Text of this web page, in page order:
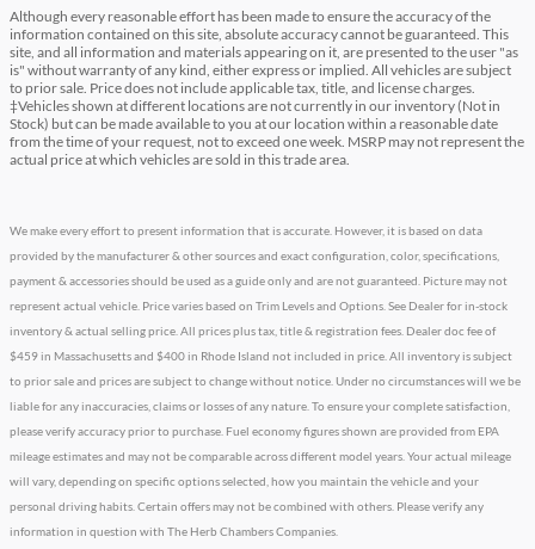
Although every reasonable effort has been made to ensure the accuracy of the
information contained on this site, absolute accuracy cannot be guaranteed. This
site, and all information and materials appearing on it, are presented to the user "as
is" without warranty of any kind, either express or implied. All vehicles are subject
to prior sale. Price does not include applicable tax, title, and license charges.
‡Vehicles shown at different locations are not currently in our inventory (Not in
Stock) but can be made available to you at our location within a reasonable date
from the time of your request, not to exceed one week. MSRP may not represent the
actual price at which vehicles are sold in this trade area.
We make every effort to present information that is accurate. However, it is based on data
provided by the manufacturer & other sources and exact configuration, color, specifications,
payment & accessories should be used as a guide only and are not guaranteed. Picture may not
represent actual vehicle. Price varies based on Trim Levels and Options. See Dealer for in-stock
inventory & actual selling price. All prices plus tax, title & registration fees. Dealer doc fee of
$459 in Massachusetts and $400 in Rhode Island not included in price. All inventory is subject
to prior sale and prices are subject to change without notice. Under no circumstances will we be
liable for any inaccuracies, claims or losses of any nature. To ensure your complete satisfaction,
please verify accuracy prior to purchase. Fuel economy figures shown are provided from EPA
mileage estimates and may not be comparable across different model years. Your actual mileage
will vary, depending on specific options selected, how you maintain the vehicle and your
personal driving habits. Certain offers may not be combined with others. Please verify any
information in question with The Herb Chambers Companies.